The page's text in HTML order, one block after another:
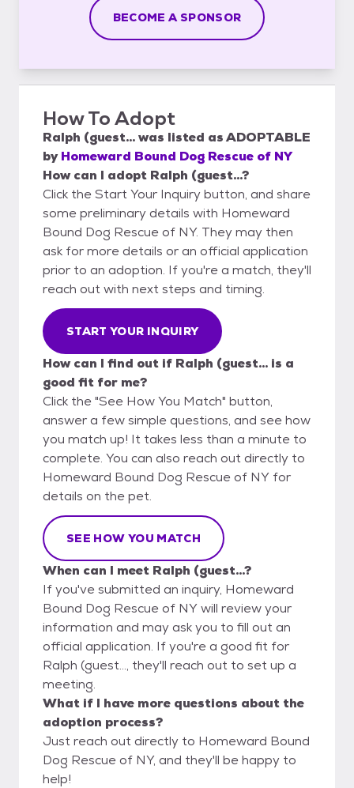
BECOME A SPONSOR
How To Adopt
Ralph (guest...was listed asADOPTABLE
by Homeward Bound Dog Rescue of NY
How can I adopt Ralph (guest...?
Click the Start Your Inquiry button, and share
some preliminary details with Homeward
Bound Dog Rescue of NY. They may then
ask for more details or an official application
prior to an adoption. If you're a match, they'll
reach out with next steps and timing.
START YOUR INQUIRY
How can I find out if Ralph (guest... is a
good fit for me?
Click the "See How You Match" button,
answer a few simple questions, and see how
you match up! It takes less than a minute to
complete. You can also reach out directly to
Homeward Bound Dog Rescue of NY for
details on the pet.
SEE HOW YOU MATCH
When can I meet Ralph (guest...?
If you've submitted an inquiry, Homeward
Bound Dog Rescue of NY will review your
information and may ask you to fill out an
official application. If you're a good fit for
Ralph (guest..., they'll reach out to set up a
meeting.
What if I have more questions about the
adoption process?
Just reach out directly to Homeward Bound
Dog Rescue of NY, and they'll be happy to
help!